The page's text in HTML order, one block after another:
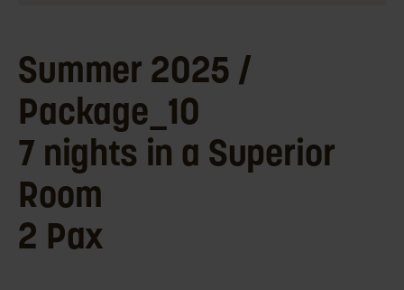
Summer 2025 /
Package_10
7 nights in a Superior
Room
2 Pax